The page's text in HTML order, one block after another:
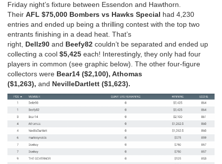
Friday night’s fixture between Essendon and Hawthorn.
Their AFL $75,000 Bombers vs Hawks Special had 4,230
entries and ended up being a thrilling contest with the top two
entrants finishing in a dead heat. That’s
right, Dellz90 and Beefy82 couldn’t be separated and ended up
collecting a cool $5,425 each! Interestingly, they only had four
players in common (see graphic below). The other four-figure
collectors were Bear14 ($2,100), Athomas
($1,263), and NevilleDartlett ($1,623).